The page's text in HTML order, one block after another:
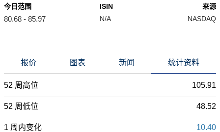
今日范围
80.68 - 85.97
ISIN
N/A
来源
NASDAQ
报价 图表 新闻 统计资料
52 周高位 105.91
52 周低位 48.52
1 周内变化 10.40